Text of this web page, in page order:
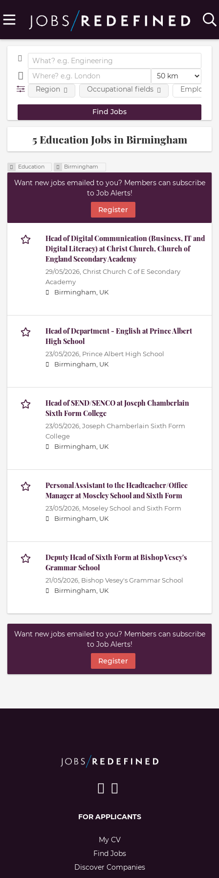
Region Occupational fields
5 Education Jobs in Birmingham
Education Birmingham
Want new jobs emailed to you? Members can subscribe
to Job Alerts!
Register
Head of Digital Communication (Business, IT and
Digital Literacy) at Christ Church, Church of
England Secondary Academy
29/05/2026, Christ Church C of E Secondary
Academy
Birmingham, UK
Head of Department - English at Prince Albert
High School
23/05/2026, Prince Albert High School
Birmingham, UK
Head of SEND/SENCO at Joseph Chamberlain
Sixth Form College
23/05/2026, Joseph Chamberlain Sixth Form
College
Birmingham, UK
Personal Assistant to the Headteacher/Office
Manager at Moseley School and Sixth Form
23/05/2026, Moseley School and Sixth Form
Birmingham, UK
Deputy Head of Sixth Form at Bishop Vesey's
Grammar School
21/05/2026, Bishop Vesey's Grammar School
Birmingham, UK
Want new jobs emailed to you? Members can subscribe
to Job Alerts!
Register
FOR APPLICANTS
My CV
Find Jobs
Discover Companies